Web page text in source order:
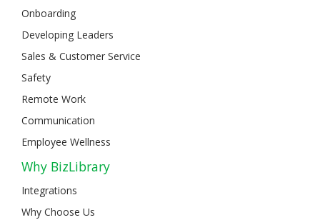
Onboarding
Developing Leaders
Sales & Customer Service
Safety
Remote Work
Communication
Employee Wellness
Why BizLibrary
Integrations
Why Choose Us